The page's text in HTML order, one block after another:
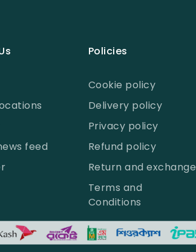
feed
Policies
Cookie policy
Delivery policy
Privacy policy
Refund policy
Return and exchange
Terms and
Conditions